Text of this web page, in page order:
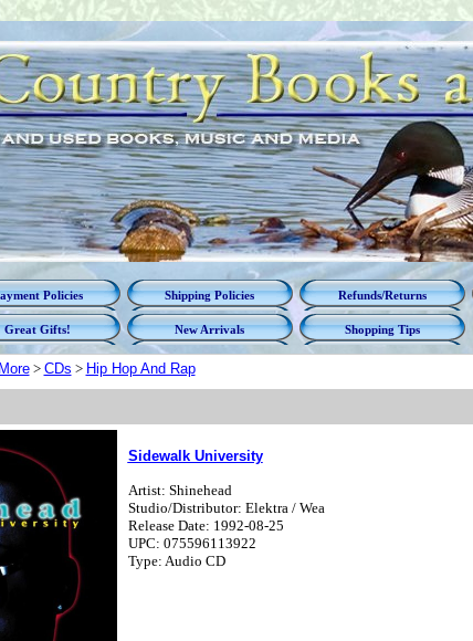
Policies Shipping Policies Refunds/Returns
Great Gifts! New Arrivals Shopping Tips
> CDs > Hip Hop And Rap
Sidewalk University
Artist: Shinehead
Studio/Distributor: Elektra / Wea
Release Date: 1992-08-25
UPC: 075596113922
Type: Audio CD